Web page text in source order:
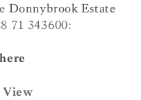
Donnybrook Estate
71 343600:
View